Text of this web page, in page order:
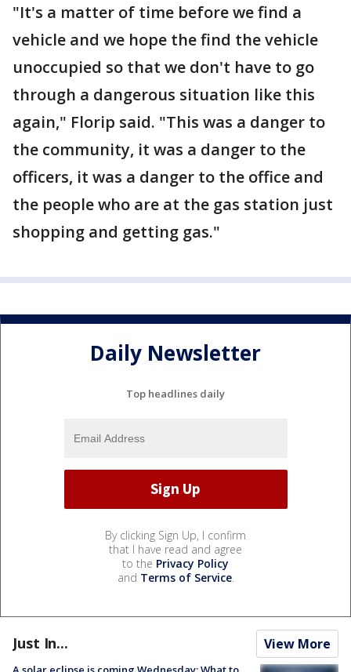
"It's a matter of time before we find a
vehicle and we hope the find the vehicle
unoccupied so that we don't have to go
through a dangerous situation like this
again," Florip said. "This was a danger to
the community, it was a danger to the
officers, it was a danger to the office and
the people who are at the gas station just
shopping and getting gas."
Daily Newsletter
Top headlines daily
By clicking Sign Up, I confirm
that I have read and agree
to the Privacy Policy
and Terms of Service.
Just In... View More